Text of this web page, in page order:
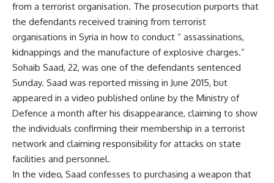
from a terrorist organisation. The prosecution purports that
the defendants received training from terrorist
organisations in Syria in how to conduct “ assassinations,
kidnappings and the manufacture of explosive charges.”
Sohaib Saad, 22, was one of the defendants sentenced
Sunday. Saad was reported missing in June 2015, but
appeared in a video published online by the Ministry of
Defence a month after his disappearance, claiming to show
the individuals confirming their membership in a terrorist
network and claiming responsibility for attacks on state
facilities and personnel.
In the video, Saad confesses to purchasing a weapon that